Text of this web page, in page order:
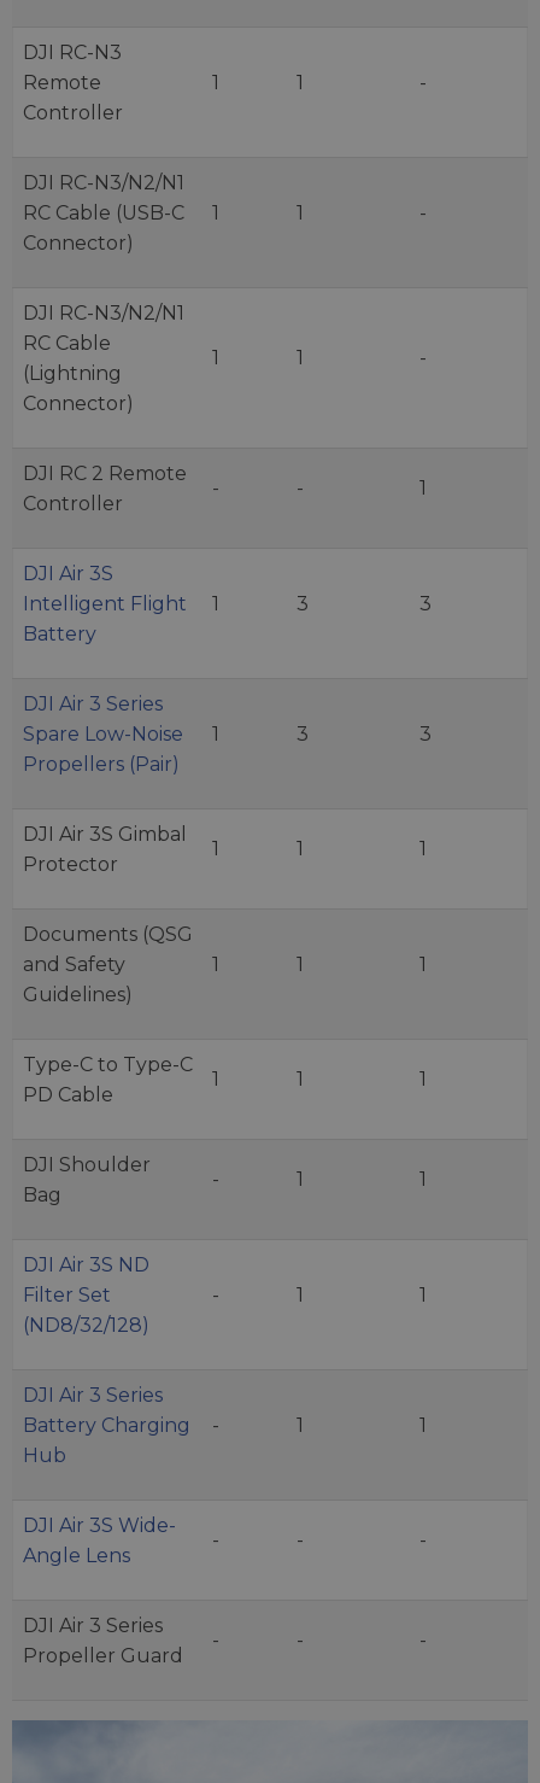
DJI RC-N3
Remote
Controller
1 1 -
DJI RC-N3/N2/N1
RC Cable (USB-C
Connector)
1 1 -
DJI RC-N3/N2/N1
RC Cable
(Lightning
Connector)
1 1 -
DJI RC 2 Remote
Controller
- - 1
DJI Air 3S
Intelligent Flight
Battery
1 3 3
DJI Air 3 Series
Spare Low-Noise
Propellers (Pair)
1 3 3
DJI Air 3S Gimbal
Protector
1 1 1
Documents (QSG
and Safety
Guidelines)
1 1 1
Type-C to Type-C
PD Cable
1 1 1
DJI Shoulder
Bag
- 1 1
DJI Air 3S ND
Filter Set
(ND8/32/128)
- 1 1
DJI Air 3 Series
Battery Charging
Hub
- 1 1
DJI Air 3S Wide-
Angle Lens
- - -
DJI Air 3 Series
Propeller Guard
- - -